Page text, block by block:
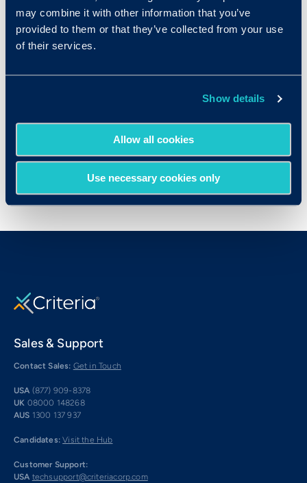
may combine it with other information that you’ve
provided to them or that they’ve collected from your use
of their services.
Show details
Allow all cookies
Use necessary cookies only
Sales & Support
Contact Sales: Get in Touch
USA (877) 909-8378
UK 08000 148268
AUS 1300 137 937
Candidates: Visit the Hub
Customer Support:
USA techsupport@criteriacorp.com